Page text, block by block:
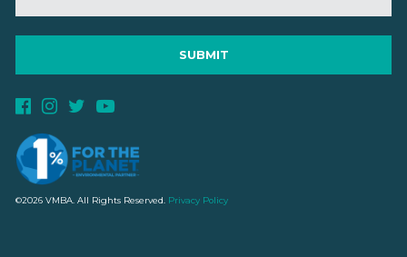
©2026 VMBA. All Rights Reserved. Privacy Policy